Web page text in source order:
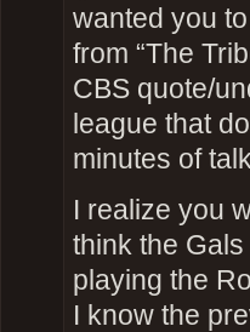
wanted you
from “The
CBS quote/
league that
minutes of
I realize you
think the
playing the
I know the